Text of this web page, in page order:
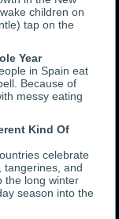
children on
tap on the
Year
in Spain eat
Because of
messy eating
Kind Of
celebrate
tangerines, and
the long winter
season into the